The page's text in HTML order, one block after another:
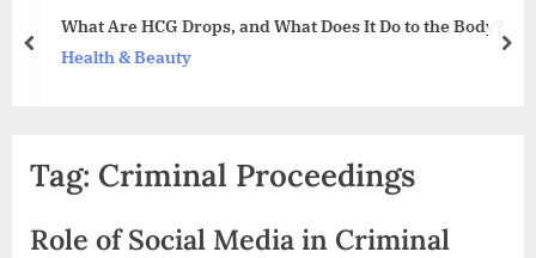
What Are HCG Drops, and What Does It Do to the Body?
Health & Beauty
prev
Tag: Criminal Proceedings
Role of Social Media in Criminal